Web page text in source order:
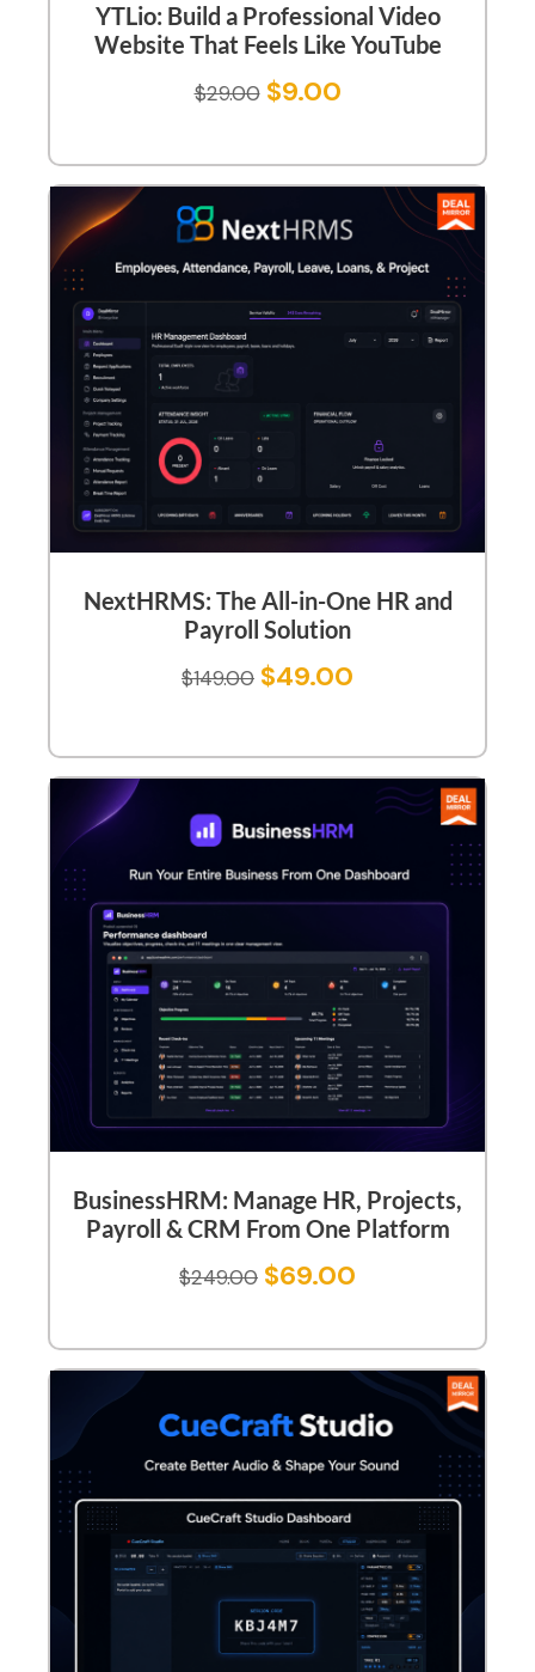
YTLio: Build a Professional Video
Website That Feels Like YouTube
$29.00 $9.00
NextHRMS: The All-in-One HR and
Payroll Solution
$149.00 $49.00
BusinessHRM: Manage HR, Projects,
Payroll & CRM From One Platform
$249.00 $69.00